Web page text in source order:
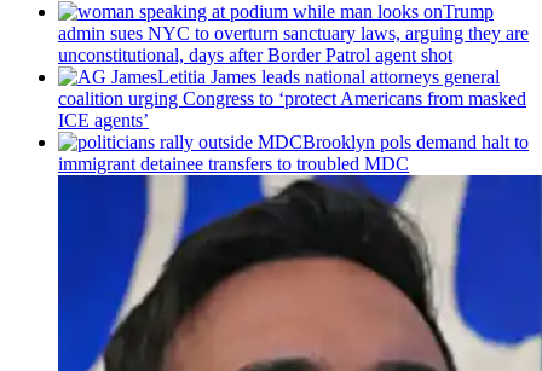
Trump
admin sues NYC to overturn sanctuary laws, arguing they are
unconstitutional, days after Border Patrol agent shot
Letitia James leads national attorneys general
coalition urging Congress to ‘protect Americans from masked
ICE agents’
Brooklyn pols demand halt to
immigrant detainee transfers to troubled MDC